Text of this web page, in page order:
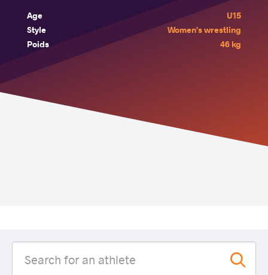
Age
U15
Style
Women's wrestling
Poids
46 kg